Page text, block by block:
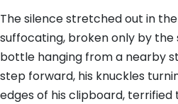
The silence stretched out in
suffocating, broken only by the
bottle hanging from a nearby
step forward, his knuckles
edges of his clipboard,